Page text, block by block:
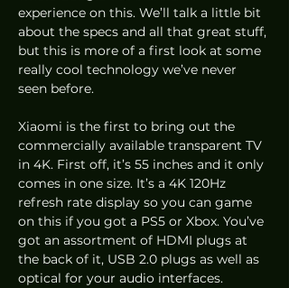
experience on this. We’ll talk a little bit
about the specs and all that great stuff,
but this is more of a first look at some
really cool technology we’ve never
seen before.
Xiaomi is the first to bring out the
commercially available transparent TV
in 4K. First off, it’s 55 inches and it only
comes in one size. It’s a 4K 120Hz
refresh rate display so you can game
on this if you got a PS5 or Xbox. You’ve
got an assortment of HDMI plugs at
the back of it, USB 2.0 plugs as well as
optical for your audio interfaces.